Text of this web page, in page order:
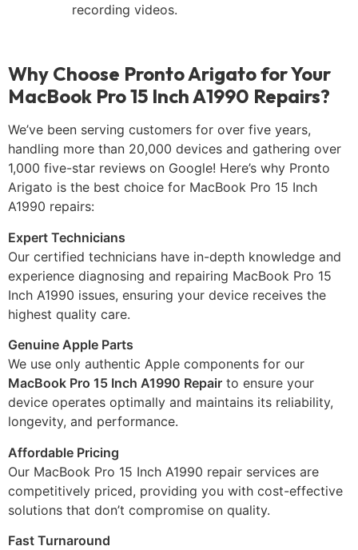
recording videos.
Why Choose Pronto Arigato for Your
MacBook Pro 15 Inch A1990 Repairs?
We’ve been serving customers for over five years,
handling more than 20,000 devices and gathering over
1,000 five-star reviews on Google! Here’s why Pronto
Arigato is the best choice for MacBook Pro 15 Inch
A1990 repairs:
Expert Technicians
Our certified technicians have in-depth knowledge and
experience diagnosing and repairing MacBook Pro 15
Inch A1990 issues, ensuring your device receives the
highest quality care.
Genuine Apple Parts
We use only authentic Apple components for our
MacBook Pro 15 Inch A1990 Repair to ensure your
device operates optimally and maintains its reliability,
longevity, and performance.
Affordable Pricing
Our MacBook Pro 15 Inch A1990 repair services are
competitively priced, providing you with cost-effective
solutions that don’t compromise on quality.
Fast Turnaround